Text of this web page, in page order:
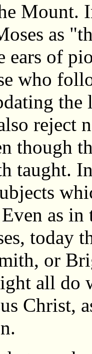
Mount.
as
of
who
the
reject
though
taught.
as
today
or
all do
Christ,